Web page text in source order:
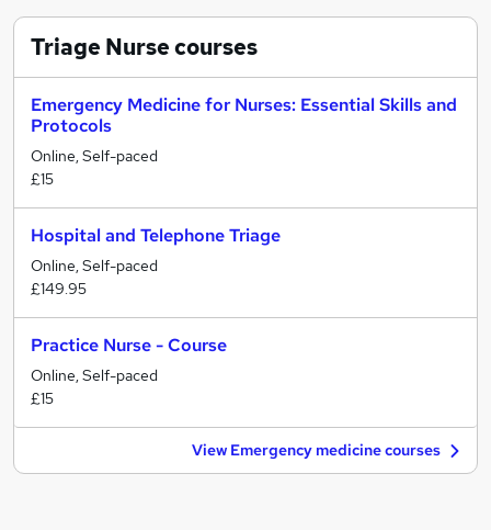
Triage Nursecourses
Emergency Medicine for Nurses: Essential Skills and
Protocols
Online, Self-paced
£15
Hospital and Telephone Triage
Online, Self-paced
£149.95
Practice Nurse - Course
Online, Self-paced
£15
View Emergency medicine courses